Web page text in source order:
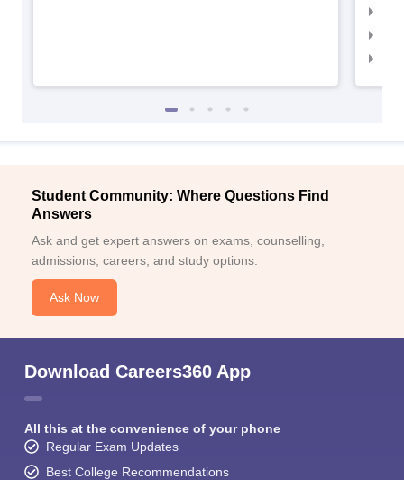
Student Community: Where Questions Find
Answers
Ask and get expert answers on exams, counselling,
admissions, careers, and study options.
Ask Now
Download Careers360 App
All this at the convenience of your phone
Regular Exam Updates
Best College Recommendations